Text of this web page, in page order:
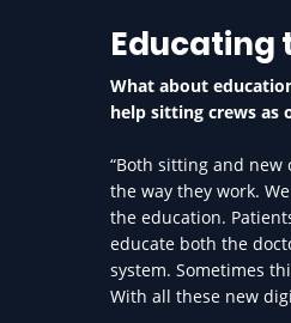
Educating
What about
help sitting crews as
“Both sitting and
the way they work.
the education.
educate both the
system. Sometimes
With all these new